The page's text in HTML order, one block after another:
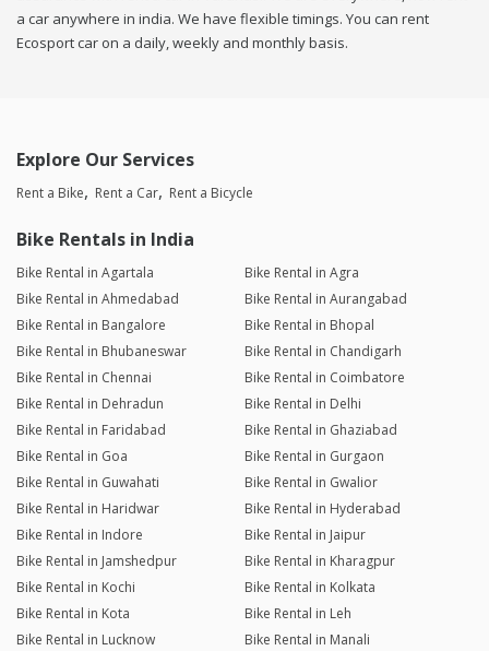
a car anywhere in india. We have flexible timings. You can rent
Ecosport car on a daily, weekly and monthly basis.
Explore Our Services
Rent a Bike Rent a Car Rent a Bicycle
Bike Rentals in India
Bike Rental in Agartala
Bike Rental in Agra
Bike Rental in Ahmedabad
Bike Rental in Aurangabad
Bike Rental in Bangalore
Bike Rental in Bhopal
Bike Rental in Bhubaneswar
Bike Rental in Chandigarh
Bike Rental in Chennai
Bike Rental in Coimbatore
Bike Rental in Dehradun
Bike Rental in Delhi
Bike Rental in Faridabad
Bike Rental in Ghaziabad
Bike Rental in Goa
Bike Rental in Gurgaon
Bike Rental in Guwahati
Bike Rental in Gwalior
Bike Rental in Haridwar
Bike Rental in Hyderabad
Bike Rental in Indore
Bike Rental in Jaipur
Bike Rental in Jamshedpur
Bike Rental in Kharagpur
Bike Rental in Kochi
Bike Rental in Kolkata
Bike Rental in Kota
Bike Rental in Leh
Bike Rental in Lucknow
Bike Rental in Manali